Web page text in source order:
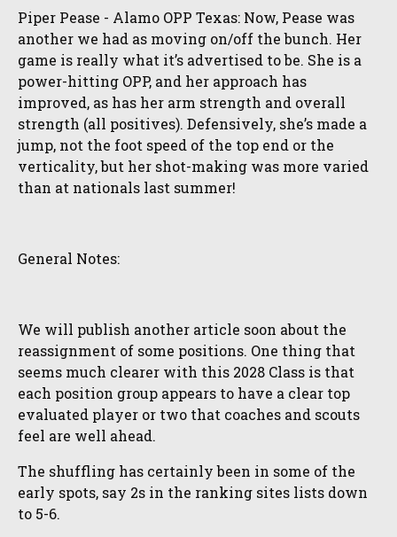
Piper Pease - Alamo OPP Texas: Now, Pease was
another we had as moving on/off the bunch. Her
game is really what it’s advertised to be. She is a
power-hitting OPP, and her approach has
improved, as has her arm strength and overall
strength (all positives). Defensively, she’s made a
jump, not the foot speed of the top end or the
verticality, but her shot-making was more varied
than at nationals last summer!
General Notes:
We will publish another article soon about the
reassignment of some positions. One thing that
seems much clearer with this 2028 Class is that
each position group appears to have a clear top
evaluated player or two that coaches and scouts
feel are well ahead.
The shuffling has certainly been in some of the
early spots, say 2s in the ranking sites lists down
to 5-6.